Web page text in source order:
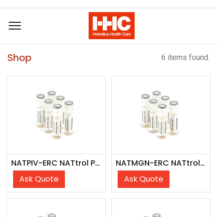
Shop 6 items found.
NATPIV-ERC NATtrol Parainfluenza Control
Ask Quote
NATMGN-ERC NATtrol Mycoplasma genitalium External Run Control
Ask Quote